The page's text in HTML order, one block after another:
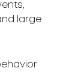
large